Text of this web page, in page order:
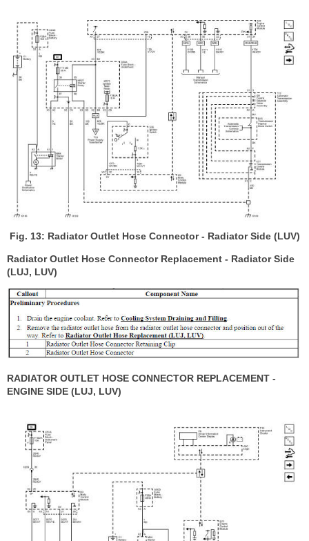
Fig. 13: Radiator Outlet Hose Connector - Radiator Side (LUV)
Radiator Outlet Hose Connector Replacement - Radiator Side
(LUJ, LUV)
RADIATOR OUTLET HOSE CONNECTOR REPLACEMENT -
ENGINE SIDE (LUJ, LUV)